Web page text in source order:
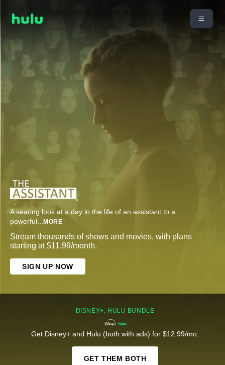
A searing look at a day in the life of an assistant to a
powerful... MORE
Stream thousands of shows and movies, with plans
starting at $11.99/month.
SIGN UP NOW
DISNEY+, HULU BUNDLE
Get Disney+ and Hulu (both with ads) for $12.99/mo.
GET THEM BOTH